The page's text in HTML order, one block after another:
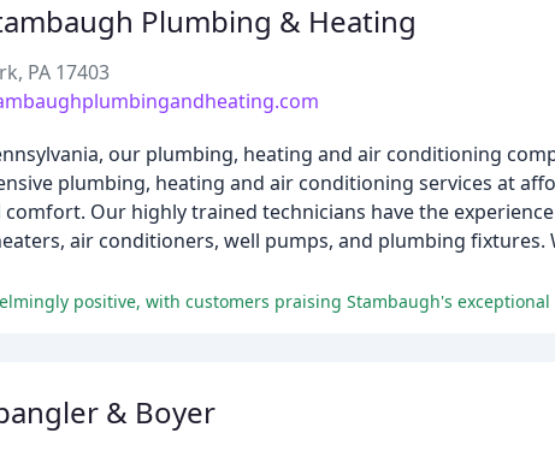
Plumbing & Heating
PA 17403
our plumbing, heating and air conditioning
plumbing, heating and air conditioning services at
Our highly trained technicians have the
air conditioners, well pumps, and plumbing fixtures.
& Boyer